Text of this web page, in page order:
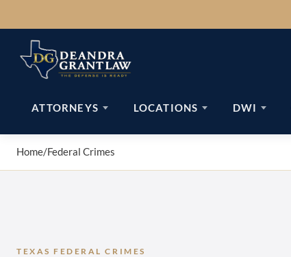
to
content
ATTORNEYS LOCATIONS DWI
Home/Federal Crimes
TEXAS FEDERAL CRIMES